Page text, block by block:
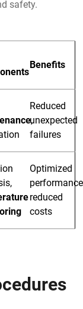
safety.
Benefits
,
Reduced
unexpected
failures
Optimized
reduced
costs